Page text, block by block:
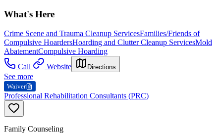
What's Here
Crime Scene and Trauma Cleanup ServicesFamilies/Friends of
Compulsive HoardersHoarding and Clutter Cleanup ServicesMold
AbatementCompulsive Hoarding
Call
Website Directions
See more
Waiver
Professional Rehabilitation Consultants (PRC)
Family Counseling